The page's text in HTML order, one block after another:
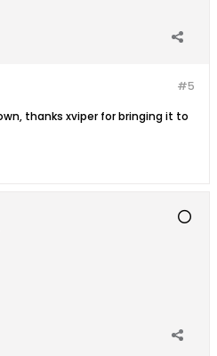
#5
thanks xviper for bringing it to